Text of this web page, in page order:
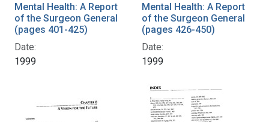
Mental Health: A Report
of the Surgeon General
(pages 401-425)
Date:
1999
Mental Health: A Report
of the Surgeon General
(pages 426-450)
Date:
1999